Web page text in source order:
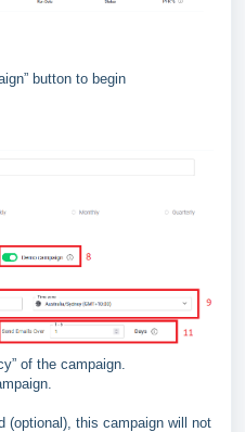
button to begin
” of the campaign.
(optional), this campaign will not